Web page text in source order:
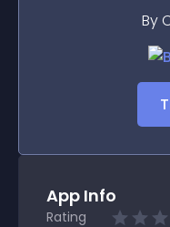
By
App Info
Rating